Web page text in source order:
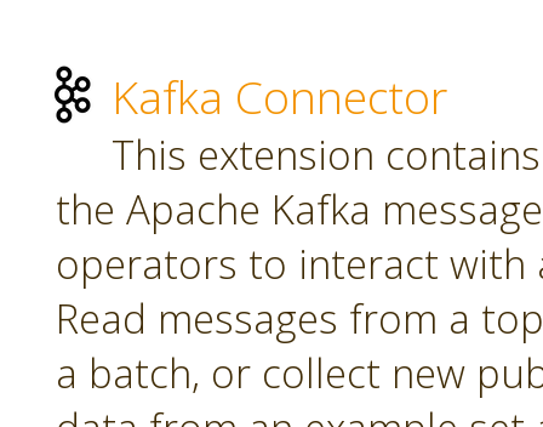
Kafka Connector
This extension
the Apache Kafka
operators to interact with
Read messages from a
a batch, or collect new